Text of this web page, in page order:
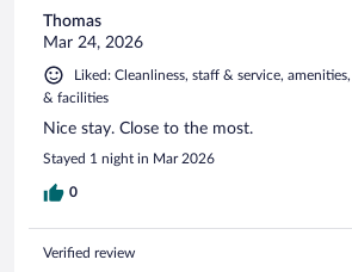
Thomas
Mar 24, 2026
Liked: Cleanliness, staff & service,
& facilities
Nice stay. Close to the most.
Stayed 1 night in Mar 2026
0
Verified review